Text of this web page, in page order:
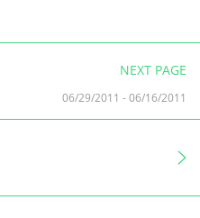
NEXT PAGE
06/29/2011 -06/16/2011